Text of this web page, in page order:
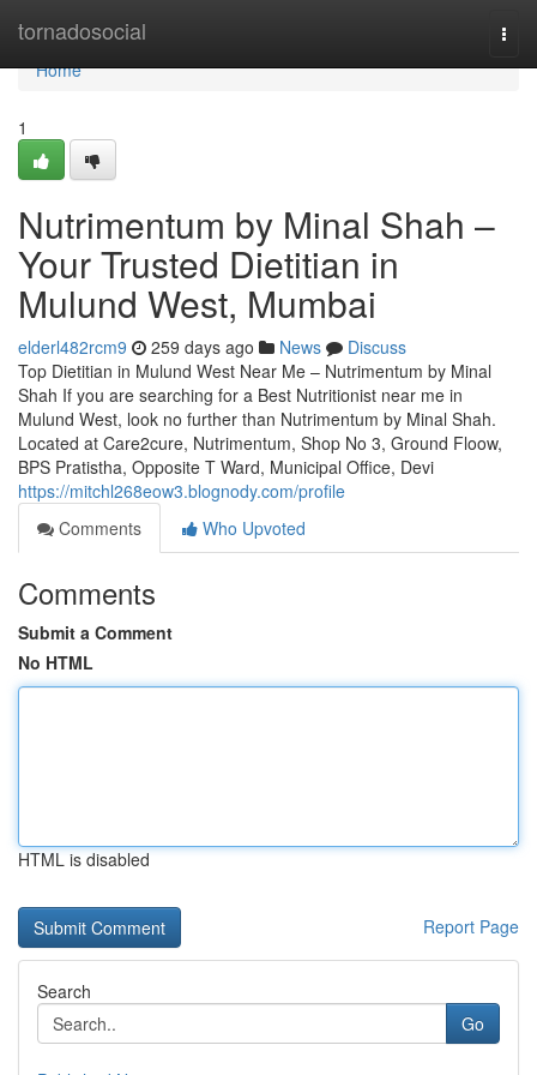
tornadosocial
Home
Home
1
Nutrimentum by Minal Shah –
Your Trusted Dietitian in
Mulund West, Mumbai
elderl482rcm9 259 days ago News
Discuss
Top Dietitian in Mulund West Near Me – Nutrimentum by Minal
Shah If you are searching for a Best Nutritionist near me in
Mulund West, look no further than Nutrimentum by Minal Shah.
Located at Care2cure, Nutrimentum, Shop No 3, Ground Floow,
BPS Pratistha, Opposite T Ward, Municipal Office, Devi
https://mitchl268eow3.blognody.com/profile
Comments
Who Upvoted
Comments
Submit a Comment
No HTML
HTML is disabled
Report Page
Search
Go